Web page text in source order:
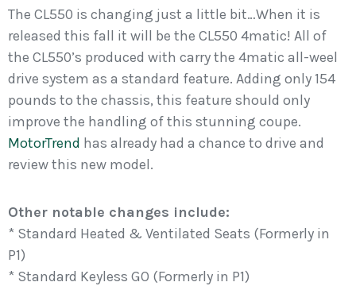
The CL550 is changing just a little bit…When it is
released this fall it will be the CL550 4matic! All of
the CL550’s produced with carry the 4matic all-weel
drive system as a standard feature. Adding only 154
pounds to the chassis, this feature should only
improve the handling of this stunning coupe.
MotorTrend has already had a chance to drive and
review this new model.
Other notable changes include:
* Standard Heated & Ventilated Seats (Formerly in
P1)
* Standard Keyless GO (Formerly in P1)